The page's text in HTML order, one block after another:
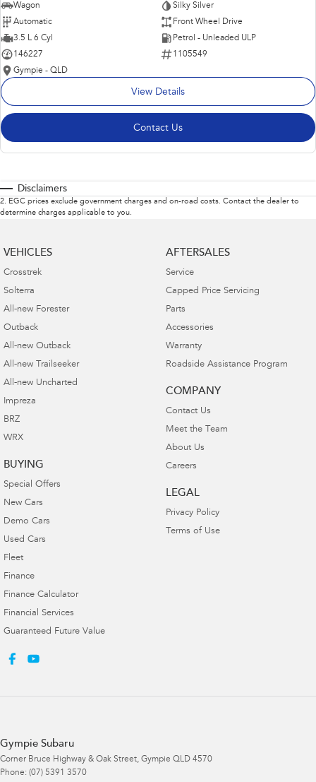
Wagon
Silky Silver
Automatic
Front Wheel Drive
3.5 L 6 Cyl
Petrol - Unleaded ULP
146227
1105549
Gympie - QLD
View Details
Contact Us
Disclaimers
2. EGC prices exclude government charges and on-road costs. Contact the dealer to
determine charges applicable to you.
VEHICLES
Crosstrek
Solterra
All-new Forester
Outback
All-new Outback
All-new Trailseeker
All-new Uncharted
Impreza
BRZ
WRX
BUYING
Special Offers
New Cars
Demo Cars
Used Cars
Fleet
Finance
Finance Calculator
Financial Services
Guaranteed Future Value
AFTERSALES
Service
Capped Price Servicing
Parts
Accessories
Warranty
Roadside Assistance Program
COMPANY
Contact Us
Meet the Team
About Us
Careers
LEGAL
Privacy Policy
Terms of Use
Gympie Subaru
Corner Bruce Highway & Oak Street, Gympie QLD 4570
Phone: (07) 5391 3570